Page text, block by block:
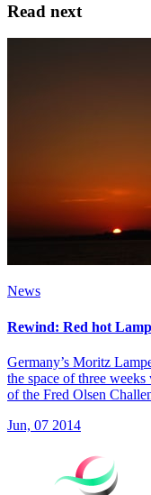
Read next
News
Rewind: Red hot
Germany’s Moritz
the space of three
of the Fred Olsen
Jun, 07 2014